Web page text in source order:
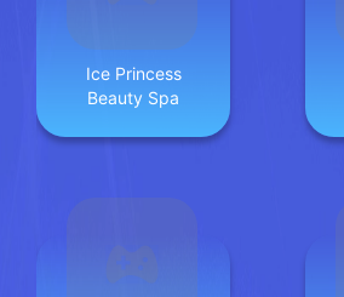
Ice Princess
Beauty Spa